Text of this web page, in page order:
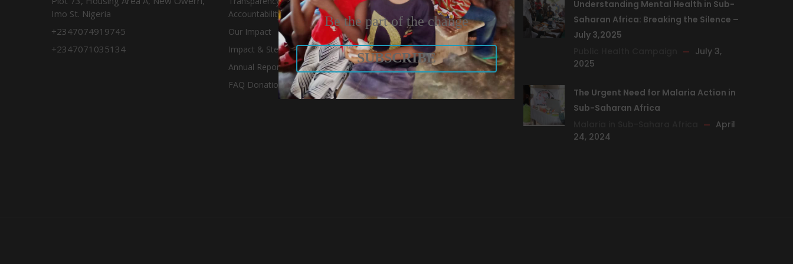
Imo St. Nigeria
+2347074919745
+2347071035134
Accountability
Our Impact
Impact & Stewardship
Annual Report
FAQ Donations
Understanding Mental Health in Sub-
Saharan Africa: Breaking the Silence –
July 3,2025
July 3,
2025
The Urgent Need for Malaria Action in
Sub-Saharan Africa
April
24, 2024
Be the part of the change
SUBSCRIBE